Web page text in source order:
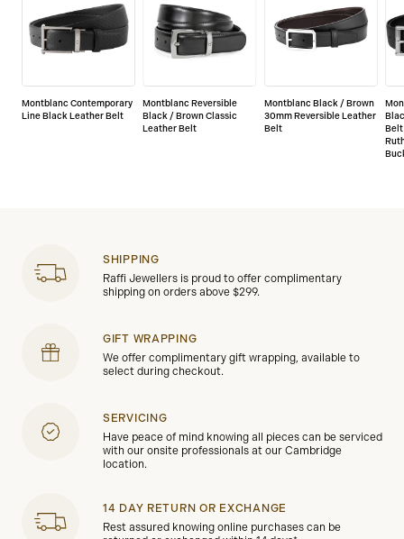
Montblanc Contemporary
Line Black Leather Belt
Montblanc Reversible
Black / Brown Classic
Leather Belt
Montblanc Black / Brown
30mm Reversible Leather
Belt
SHIPPING
Raffi Jewellers is proud to offer complimentary
shipping on orders above $299.
GIFT WRAPPING
We offer complimentary gift wrapping, available to
select during checkout.
SERVICING
Have peace of mind knowing all pieces can be serviced
with our onsite professionals at our Cambridge
location.
14 DAY RETURN OR EXCHANGE
Rest assured knowing online purchases can be